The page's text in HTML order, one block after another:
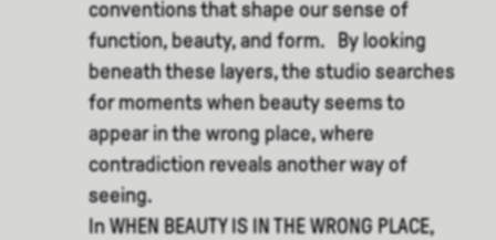
conventions that shape our sense of
function, beauty, and form. By looking
beneath these layers, the studio searches
for moments when beauty seems to
appear in the wrong place, where
contradiction reveals another way of
seeing.
In WHEN BEAUTY IS IN THE WRONG PLACE,